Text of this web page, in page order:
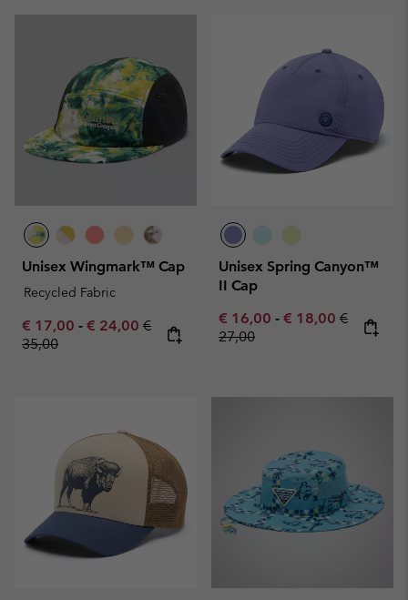
Unisex Wingmark™ Cap
Recycled Fabric
Minimum sale price:
€ 17,00 - Maximum sale price:
€ 24,00 Regular price:
€
35,00
Unisex Spring Canyon™
II Cap
Minimum sale price:
€ 16,00 - Maximum sale
€ 18,00 Regular
€
27,00